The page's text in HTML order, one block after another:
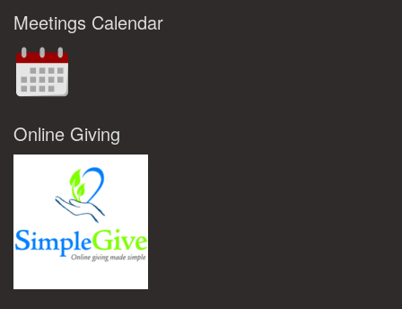
Meetings Calendar
Online Giving